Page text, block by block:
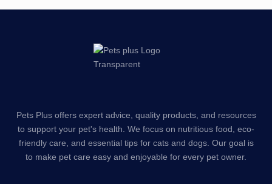
Pets Plus offers expert advice, quality products, and resources
to support your pet's health. We focus on nutritious food, eco-
friendly care, and essential tips for cats and dogs. Our goal is
to make pet care easy and enjoyable for every pet owner.